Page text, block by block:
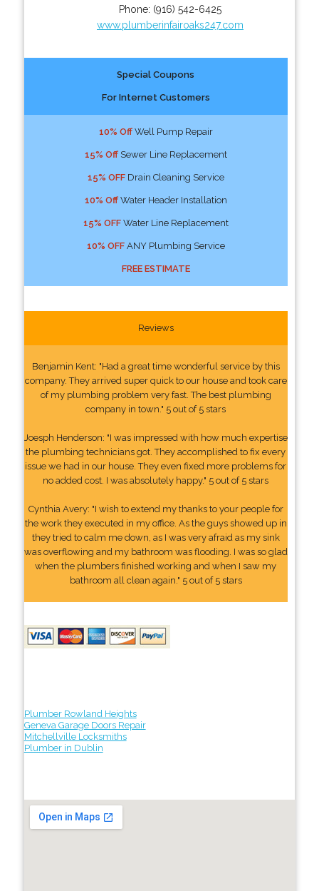
Phone: (916) 542-6425
www.plumberinfairoaks247.com
Special Coupons
For Internet Customers
10% OffWell Pump Repair
15% OffSewer Line Replacement
15% OFFDrain Cleaning Service
10% OffWater Header Installation
15% OFFWater Line Replacement
10% OFFANY Plumbing Service
FREE ESTIMATE
Reviews
Benjamin Kent: "Had a great time wonderful service by this
company. They arrived super quick to our house and took care
of my plumbing problem very fast. The best plumbing
company in town." 5 out of 5 stars
Joesph Henderson: "I was impressed with how much expertise
the plumbing technicians got. They accomplished to fix every
issue we had in our house. They even fixed more problems for
no added cost. I was absolutely happy." 5 out of 5 stars
Cynthia Avery: "I wish to extend my thanks to your people for
the work they executed in my office. As the guys showed up in
they tried to calm me down, as I was very afraid as my sink
was overflowing and my bathroom was flooding. I was so glad
when the plumbers finished working and when I saw my
bathroom all clean again." 5 out of 5 stars
Plumber Rowland Heights
Geneva Garage Doors Repair
Mitchellville Locksmiths
Plumber in Dublin